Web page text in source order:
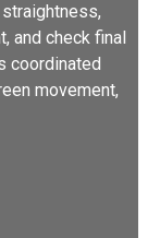
and check final
coordinated
movement,